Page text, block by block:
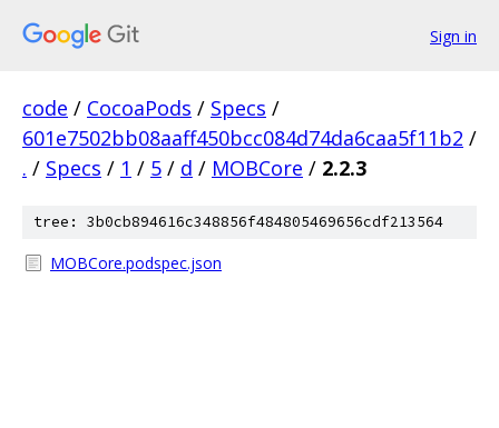
Sign in
code / CocoaPods / Specs /
601e7502bb08aaff450bcc084d74da6caa5f11b2 /
. / Specs / 1 / 5 / d / MOBCore / 2.2.3
tree: 3b0cb894616c348856f484805469656cdf213564
MOBCore.podspec.json